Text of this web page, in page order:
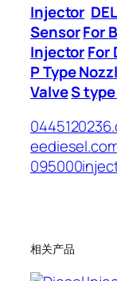
Injector
SensorFor
InjectorFor
P Type
ValveS
相关产品